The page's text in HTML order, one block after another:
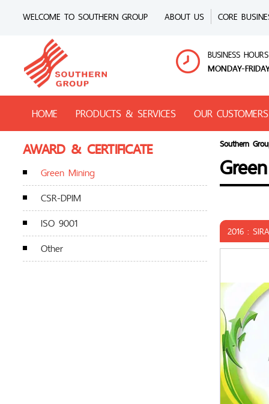
WELCOME TO SOUTHERN GROUP ABOUT US CORE
BUSINESS HOURS
MONDAY-
HOME PRODUCTS & SERVICES OUR CUSTOMERS
AWARD & CERTIFICATE
Green Mining
CSR-DPIM
ISO 9001
Other
Southern
2016 :